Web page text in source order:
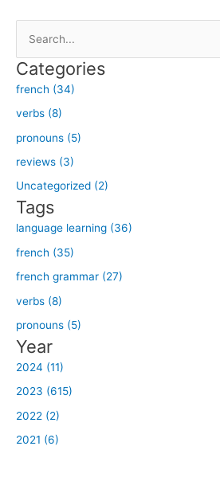
a
r
c
h
f
o
r
:
Categories
french (34)
verbs (8)
pronouns (5)
reviews (3)
Uncategorized (2)
Tags
language learning (36)
french (35)
french grammar (27)
verbs (8)
pronouns (5)
Year
2024 (11)
2023 (615)
2022 (2)
2021 (6)